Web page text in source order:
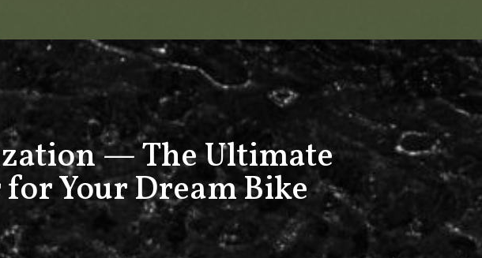
— The Ultimate
Your Dream Bike